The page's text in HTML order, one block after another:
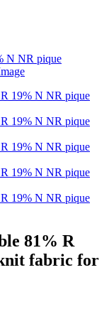
81% R
fabric for